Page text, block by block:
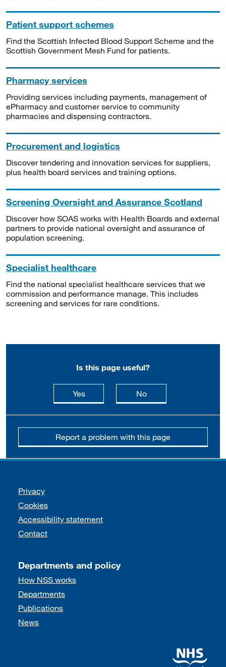
Patient support schemes
Find the Scottish Infected Blood Support Scheme and the
Scottish Government Mesh Fund for patients.
Pharmacy services
Providing services including payments, management of
ePharmacy and customer service to community
pharmacies and dispensing contractors.
Procurement and logistics
Discover tendering and innovation services for suppliers,
plus health board services and training options.
Screening Oversight and Assurance Scotland
Discover how SOAS works with Health Boards and external
partners to provide national oversight and assurance of
population screening.
Specialist healthcare
Find the national specialist healthcare services that we
commission and performance manage. This includes
screening and services for rare conditions.
Is this page useful?
Yesthis page is useful
Nothis page is not
Report a problem with this page
Support links
Privacy
Cookies
Accessibility statement
Contact
Departments and policy
How NSS works
Departments
Publications
News